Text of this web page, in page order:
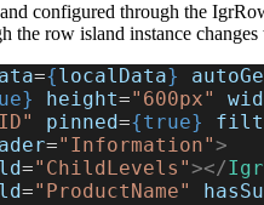
configured through the
the row island instance
={localData}
height="600px"
pinned={true}
="Information">
="ChildLevels"></
="ProductName"